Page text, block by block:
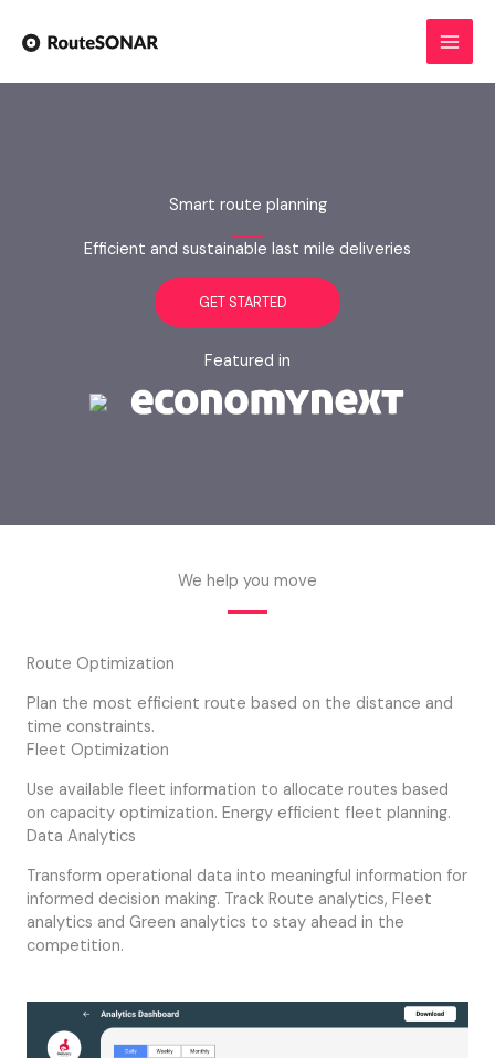
content
Smart route planning
Efficient and sustainable last mile deliveries
GET STARTED
Featured in
We help you move
Route Optimization
Plan the most efficient route based on the distance and
time constraints.
Fleet Optimization
Use available fleet information to allocate routes based
on capacity optimization. Energy efficient fleet planning.
Data Analytics
Transform operational data into meaningful information for
informed decision making. Track Route analytics, Fleet
analytics and Green analytics to stay ahead in the
competition.